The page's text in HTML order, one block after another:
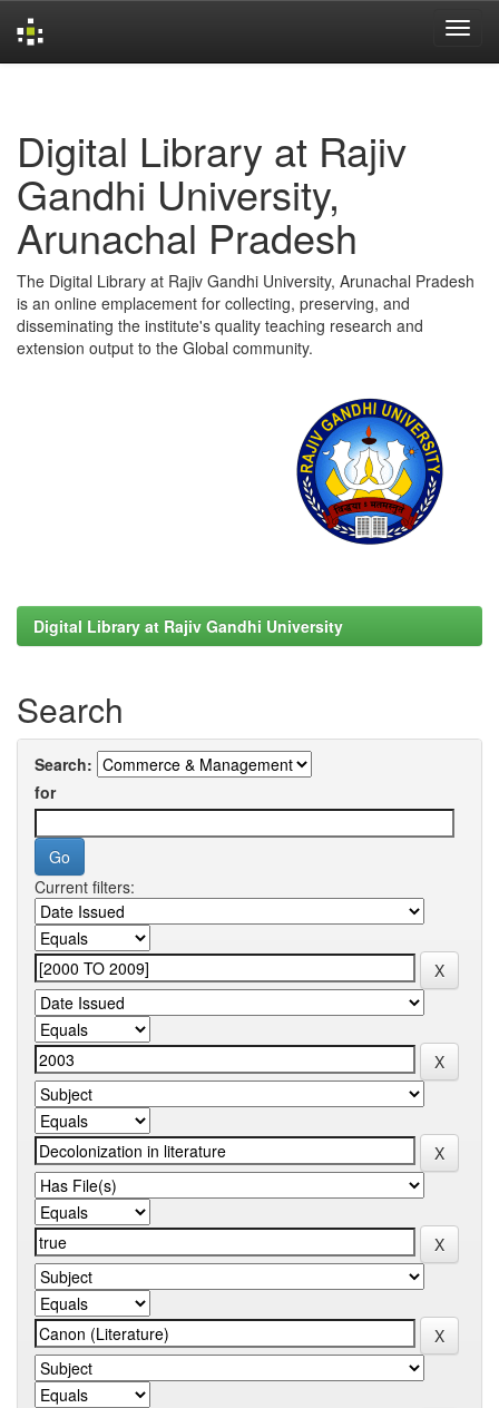
Digital Library at Rajiv
Gandhi University,
Arunachal Pradesh
The Digital Library at Rajiv Gandhi University, Arunachal Pradesh
is an online emplacement for collecting, preserving, and
disseminating the institute's quality teaching research and
extension output to the Global community.
Digital Library at Rajiv Gandhi University
Search
Search:
for
Current filters: